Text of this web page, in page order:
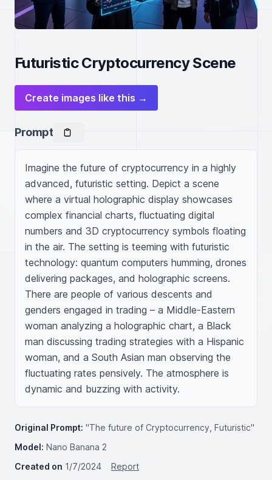
Futuristic Cryptocurrency Scene
Create images like this →
Prompt
Imagine the future of cryptocurrency in a highly
advanced, futuristic setting. Depict a scene
where a virtual holographic display showcases
complex financial charts, fluctuating digital
numbers and 3D cryptocurrency symbols floating
in the air. The setting is teeming with futuristic
technology: quantum computers humming, drones
delivering packages, and holographic screens.
There are people of various descents and
genders engaged in trading – a Middle-Eastern
woman analyzing a holographic chart, a Black
man discussing trading strategies with a Hispanic
woman, and a South Asian man observing the
fluctuating rates pensively. The atmosphere is
dynamic and buzzing with activity.
Original Prompt: "The future of Cryptocurrency, Futuristic"
Model: Nano Banana 2
Created on 1/7/2024
Report